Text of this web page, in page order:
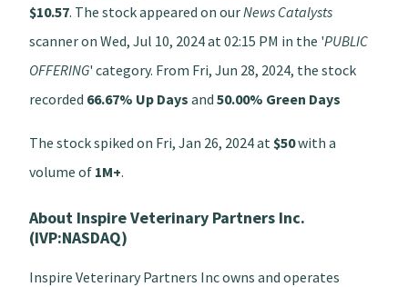
$10.57. The stock appeared on ourNews Catalysts
scanner on Wed, Jul 10, 2024 at 02:15 PM in the 'PUBLIC
OFFERING' category. From Fri, Jun 28, 2024, the stock
recorded 66.67% Up Days and 50.00% Green Days
The stock spiked on Fri, Jan 26, 2024 at $50with a
volume of 1M+.
About Inspire Veterinary Partners Inc.
(IVP:NASDAQ)
Inspire Veterinary Partners Inc owns and operates